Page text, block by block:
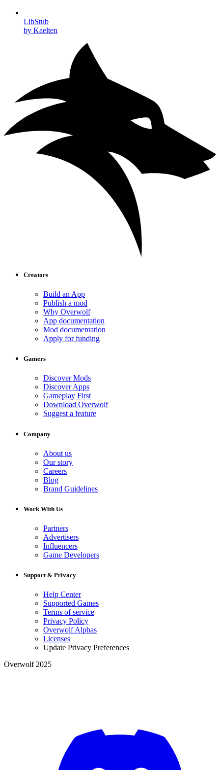
LibStub
by Kaelten
Creators
Build an App
Publish a mod
Why Overwolf
App documentation
Mod documentation
Apply for funding
Gamers
Discover Mods
Discover Apps
Gameplay First
Download Overwolf
Suggest a feature
Company
About us
Our story
Careers
Blog
Brand Guidelines
Work With Us
Partners
Advertisers
Influencers
Game Developers
Support & Privacy
Help Center
Supported Games
Terms of service
Privacy Policy
Overwolf Alphas
Licenses
Update Privacy Preferences
Overwolf 2025